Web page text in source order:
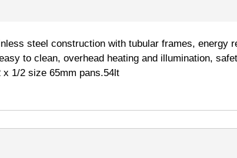
steel construction with tubular frames, energy
to clean, overhead heating and illumination,
1/2 size 65mm pans.54lt